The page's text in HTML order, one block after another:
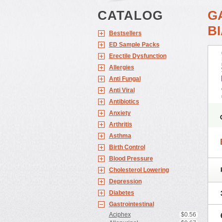
CATALOG
Bestsellers
ED Sample Packs
Erectile Dysfunction
Allergies
Anti Fungal
Anti Viral
Antibiotics
Anxiety
Arthritis
Asthma
Birth Control
Blood Pressure
Cholesterol Lowering
Depression
Diabetes
Gastrointestinal
Aciphex
$0.56